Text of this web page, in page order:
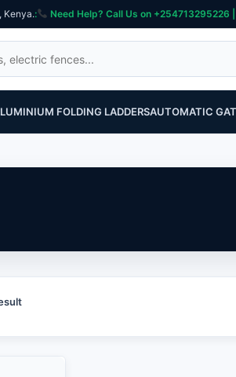
Kenya.: Need Help? Call Us on +254713295226 |
FOLDING LADDERSAUTOMATIC